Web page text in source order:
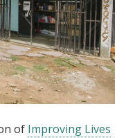
of Improving Lives